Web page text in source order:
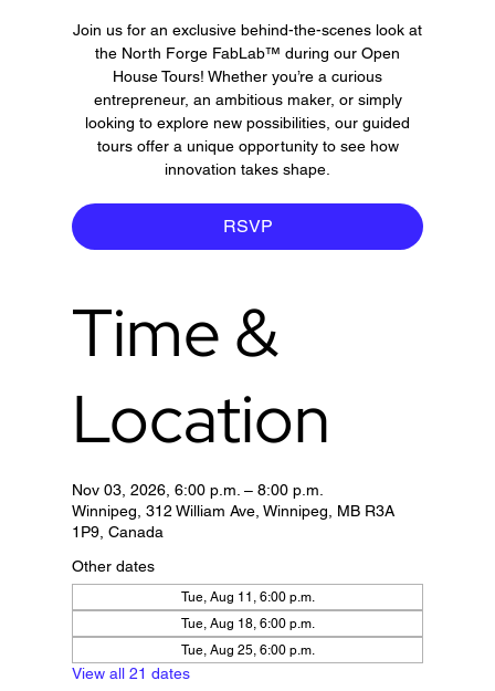
Join us for an exclusive behind-the-scenes look at
the North Forge FabLab™ during our Open
House Tours! Whether you’re a curious
entrepreneur, an ambitious maker, or simply
looking to explore new possibilities, our guided
tours offer a unique opportunity to see how
innovation takes shape.
RSVP
Time &
Location
Nov 03, 2026, 6:00 p.m. – 8:00 p.m.
Winnipeg, 312 William Ave, Winnipeg, MB R3A
1P9, Canada
Other dates
Tue, Aug 11, 6:00 p.m.
Tue, Aug 18, 6:00 p.m.
Tue, Aug 25, 6:00 p.m.
View all 21 dates